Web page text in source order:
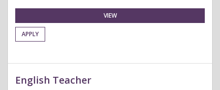
VIEW
APPLY
English Teacher